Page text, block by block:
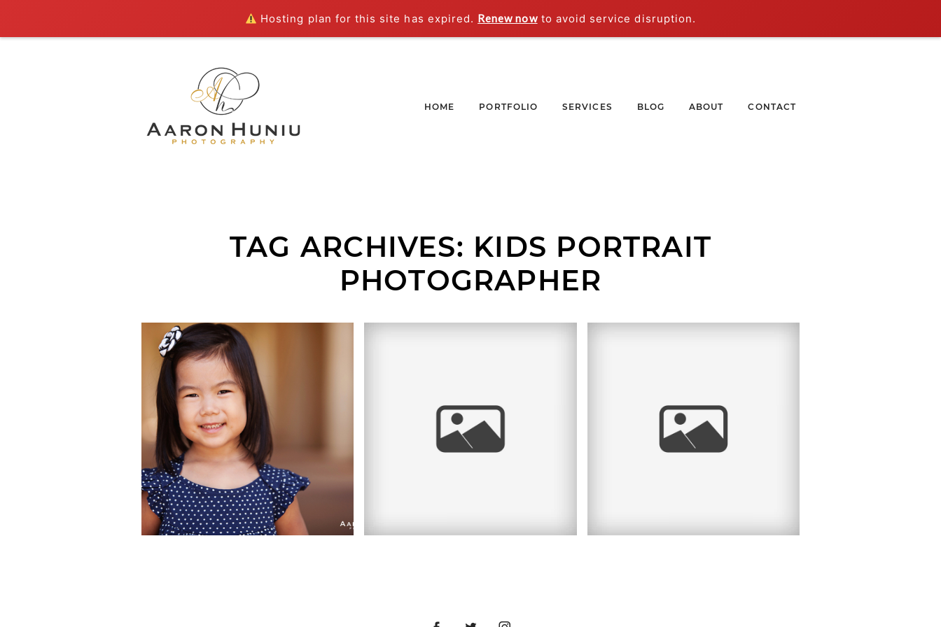
Hosting plan for this site has expired. Renew nowto avoid service disruption.
HOME PORTFOLIO SERVICES BLOG ABOUT CONTACT
TAG ARCHIVES: KIDS PORTRAIT
PHOTOGRAPHER
HIMARI | KIDS
HEADSHOT
PHOTOGRAPHER |
BALBOA PARK, SAN
DIEGO, CA
PORTRAIT SESSION |
DORAZ FAMILY | MA
PORTRAIT
SESSION | LIBERTY
STATION, POINT
LOMA, SAN DIEGO, CA